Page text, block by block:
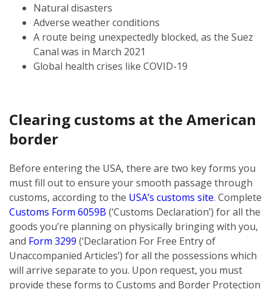
Natural disasters
Adverse weather conditions
A route being unexpectedly blocked, as the Suez
Canal was in March 2021
Global health crises like COVID-19
Clearing customs at the American
border
Before entering the USA, there are two key forms you
must fill out to ensure your smooth passage through
customs, according to the USA’s customs site. Complete
Customs Form 6059B (‘Customs Declaration’) for all the
goods you’re planning on physically bringing with you,
and Form 3299 (‘Declaration For Free Entry of
Unaccompanied Articles’) for all the possessions which
will arrive separate to you. Upon request, you must
provide these forms to Customs and Border Protection